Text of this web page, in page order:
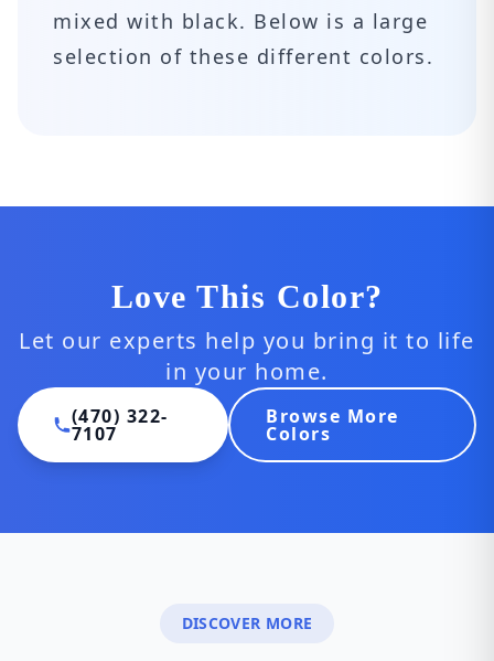
mixed with black. Below is a large
selection of these different colors.
Love This Color?
Let our experts help you bring it to life
in your home.
(470) 322-
7107
Browse More
Colors
DISCOVER MORE